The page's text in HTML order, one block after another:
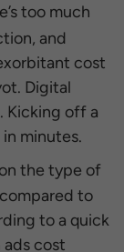
too much
and
cost
Digital
Kicking off a
minutes.
the type of
to
to a quick
cost